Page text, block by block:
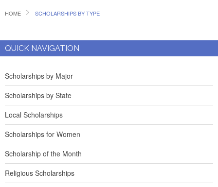
HOME SCHOLARSHIPS BY TYPE
QUICK NAVIGATION
Scholarships by Major
Scholarships by State
Local Scholarships
Scholarships for Women
Scholarship of the Month
Religious Scholarships